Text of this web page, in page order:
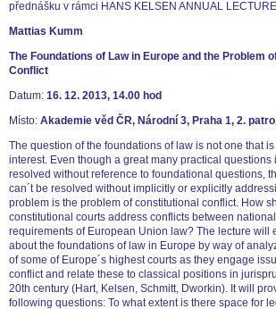
přednášku v rámci HANS KELSEN ANNUAL LECTURE
Mattias Kumm
The Foundations of Law in Europe and the Problem
Conflict
Datum: 16. 12. 2013, 14.00 hod
Místo: Akademie věd ČR, Národní 3, Praha 1, 2.
The question of the foundations of law is not one that
interest. Even though a great many practical questions
resolved without reference to foundational questions,
can´t be resolved without implicitly or explicitly
problem is the problem of constitutional conflict. How
constitutional courts address conflicts between
requirements of European Union law? The lecture will
about the foundations of law in Europe by way of
of some of Europe´s highest courts as they engage
conflict and relate these to classical positions in
20th century (Hart, Kelsen, Schmitt, Dworkin). It will
following questions: To what extent is there space for